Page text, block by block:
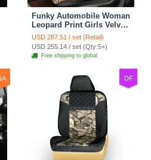
Funky Automobile Woman
Leopard Print Girls Velvet
Custom Automobile Car
Seat Cover Set - Black
Brown
USD 287.51 / set (Retail)
USD 255.14 / set (Qty:5+)
Free shipping to global
DF